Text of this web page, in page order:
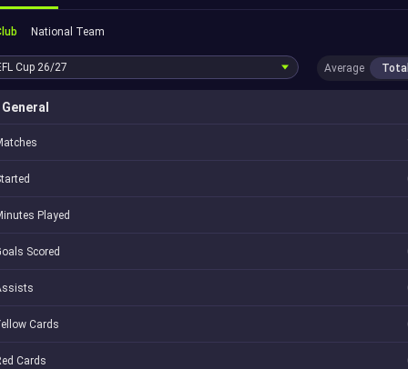
National Team
Cup 26/27 Average Total
General
Played
Scored
Cards
Cards